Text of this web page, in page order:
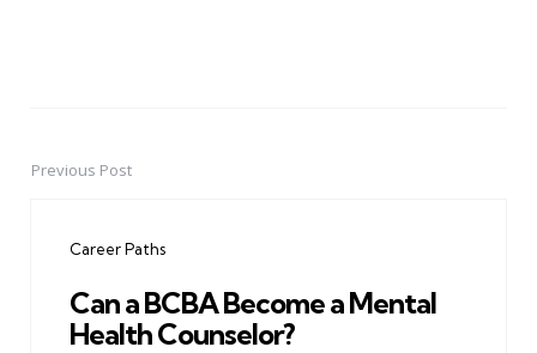
PostPrevious Post
Career Paths
Can a BCBA Become a Mental
Health Counselor?